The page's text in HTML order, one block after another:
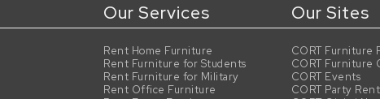
Our Services
Rent Home Furniture
Rent Furniture for Students
Rent Furniture for Military
Rent Office Furniture
Our Sites
CORT Furniture
CORT Furniture
CORT Events
CORT Party